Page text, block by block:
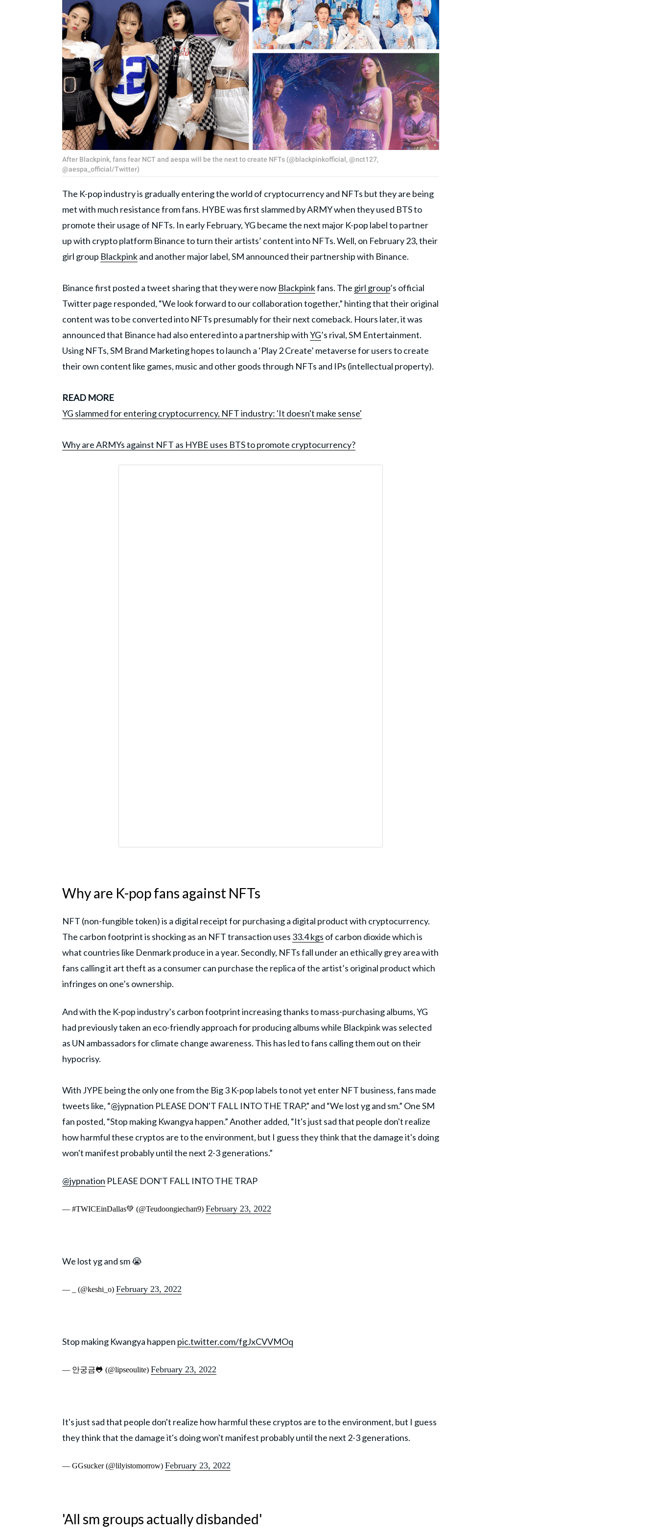
After Blackpink, fans fear NCT and aespa will be the next to create NFTs (@blackpinkofficial, @nct127,
@aespa_official/Twitter)
The K-pop industry is gradually entering the world of cryptocurrency and NFTs but they are being
met with much resistance from fans. HYBE was first slammed by ARMY when they used BTS to
promote their usage of NFTs. In early February, YG became the next major K-pop label to partner
up with crypto platform Binance to turn their artists’ content into NFTs. Well, on February 23, their
girl group Blackpinkand another major label, SM announced their partnership with Binance.
Binance first posted a tweet sharing that they were now Blackpinkfans. The girl group’s official
Twitter page responded, “We look forward to our collaboration together,” hinting that their original
content was to be converted into NFTs presumably for their next comeback. Hours later, it was
announced that Binance had also entered into a partnership withYG’s rival, SM Entertainment.
Using NFTs, SM Brand Marketing hopes to launch a ‘Play 2 Create’ metaverse for users to create
their own content like games, music and other goods through NFTs and IPs (intellectual property).
READ MORE
YG slammed for entering cryptocurrency, NFT industry: 'It doesn't make sense'
Why are ARMYs against NFT as HYBE uses BTS to promote cryptocurrency?
Why are K-pop fans against NFTs
NFT (non-fungible token) is a digital receipt for purchasing a digital product with cryptocurrency.
The carbon footprint is shocking as an NFT transaction uses 33.4 kgs of carbon dioxide which is
what countries like Denmark produce in a year. Secondly, NFTs fall under an ethically grey area with
fans calling it art theft as a consumer can purchase the replica of the artist’s original product which
infringes on one’s ownership.
And with the K-pop industry’s carbon footprint increasing thanks to mass-purchasing albums, YG
had previously taken an eco-friendly approach for producing albums while Blackpink was selected
as UN ambassadors for climate change awareness. This has led to fans calling them out on their
hypocrisy.
With JYPE being the only one from the Big 3 K-pop labels to not yet enter NFT business, fans made
tweets like, “@jypnation PLEASE DON'T FALL INTO THE TRAP,” and “We lost yg and sm.” One SM
fan posted, “Stop making Kwangya happen.” Another added, “It's just sad that people don't realize
how harmful these cryptos are to the environment, but I guess they think that the damage it's doing
won't manifest probably until the next 2-3 generations.”
@jypnation PLEASE DON'T FALL INTO THE TRAP
— #TWICEinDallas💚 (@Teudoongiechan9) February 23, 2022
We lost yg and sm 😭
— _ (@keshi_o) February 23, 2022
Stop making Kwangya happen pic.twitter.com/fgJxCVVMOq
— 안궁금🐸 (@lipseoulite) February 23, 2022
It's just sad that people don't realize how harmful these cryptos are to the environment, but I guess
they think that the damage it's doing won't manifest probably until the next 2-3 generations.
— GGsucker (@lilyistomorrow) February 23, 2022
'All sm groups actually disbanded'